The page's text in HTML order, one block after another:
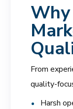
From
quality-
Harsh